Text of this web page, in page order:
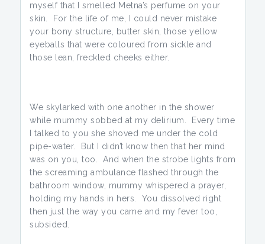
myself that I smelled Metna’s perfume on your
skin. For the life of me, I could never mistake
your bony structure, butter skin, those yellow
eyeballs that were coloured from sickle and
those lean, freckled cheeks either.
We skylarked with one another in the shower
while mummy sobbed at my delirium. Every time
I talked to you she shoved me under the cold
pipe-water. But I didn’t know then that her mind
was on you, too. And when the strobe lights from
the screaming ambulance flashed through the
bathroom window, mummy whispered a prayer,
holding my hands in hers. You dissolved right
then just the way you came and my fever too,
subsided.